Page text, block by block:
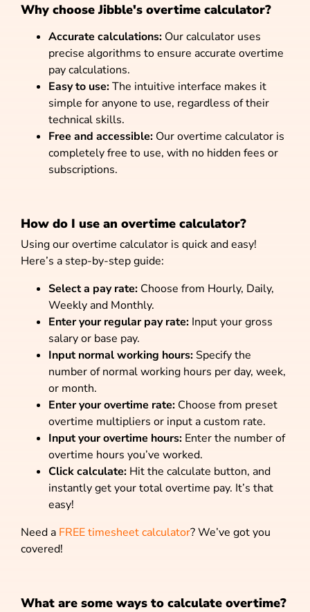
Why choose Jibble's overtime calculator?
Accurate calculations: Our calculator uses
precise algorithms to ensure accurate overtime
pay calculations.
Easy to use:The intuitive interface makes it
simple for anyone to use, regardless of their
technical skills.
Free and accessible: Our overtime calculator is
completely free to use, with no hidden fees or
subscriptions.
How do I use an overtime calculator?
Using our overtime calculator is quick and easy!
Here’s a step-by-step guide:
Select a pay rate: Choose from Hourly, Daily,
Weekly and Monthly.
Enter your regular pay rate: Input your gross
salary or base pay.
Input normal working hours: Specify the
number of normal working hours per day, week,
or month.
Enter your overtime rate: Choose from preset
overtime multipliers or input a custom rate.
Input your overtime hours: Enter the number of
overtime hours you’ve worked.
Click calculate: Hit the calculate button, and
instantly get your total overtime pay. It’s that
easy!
Need a FREE timesheet calculator? We’ve got you
covered!
What are some ways to calculate overtime?